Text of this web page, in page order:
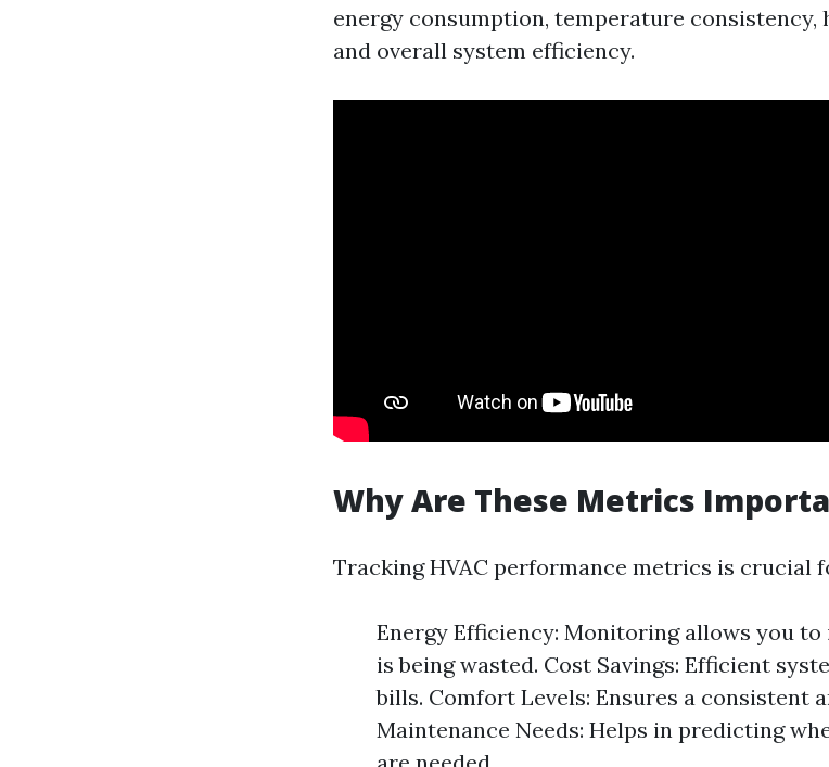
energy consumption, temperature
and overall system efficiency.
Why Are These Metrics
Tracking HVAC performance metrics is crucial
Energy Efficiency: Monitoring allows you
is being wasted. Cost Savings: Efficient
bills. Comfort Levels: Ensures a consistent
Maintenance Needs: Helps in predicting